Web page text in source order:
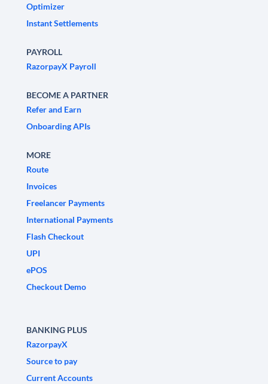
Optimizer
Instant Settlements
PAYROLL
RazorpayX Payroll
BECOME A PARTNER
Refer and Earn
Onboarding APIs
MORE
Route
Invoices
Freelancer Payments
International Payments
Flash Checkout
UPI
ePOS
Checkout Demo
BANKING PLUS
RazorpayX
Source to pay
Current Accounts